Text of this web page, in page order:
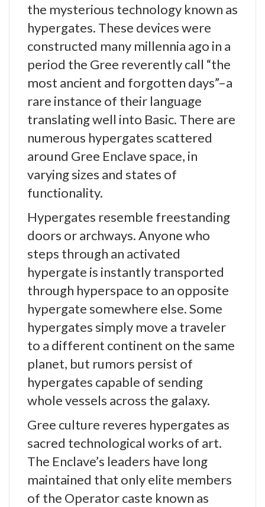
the mysterious technology known as
hypergates. These devices were
constructed many millennia ago in a
period the Gree reverently call “the
most ancient and forgotten days”–a
rare instance of their language
translating well into Basic. There are
numerous hypergates scattered
around Gree Enclave space, in
varying sizes and states of
functionality.
Hypergates resemble freestanding
doors or archways. Anyone who
steps through an activated
hypergate is instantly transported
through hyperspace to an opposite
hypergate somewhere else. Some
hypergates simply move a traveler
to a different continent on the same
planet, but rumors persist of
hypergates capable of sending
whole vessels across the galaxy.
Gree culture reveres hypergates as
sacred technological works of art.
The Enclave’s leaders have long
maintained that only elite members
of the Operator caste known as